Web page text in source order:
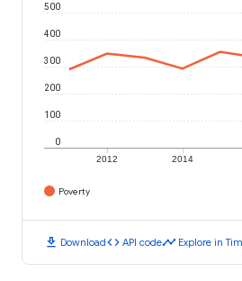
2012 2014
0
100
200
300
400
500
Poverty
download Downloadcode API codetimeline Explore in